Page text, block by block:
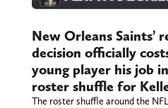
New Orleans Saints’
decision officially
young player his job
roster shuffle for
The roster shuffle around the